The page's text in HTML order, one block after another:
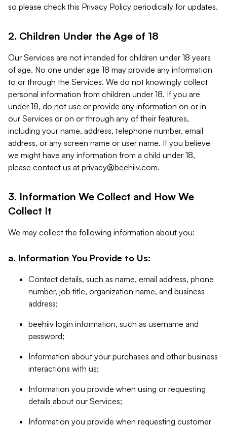
so please check this Privacy Policy periodically for updates.
2. Children Under the Age of 18
Our Services are not intended for children under 18 years
of age. No one under age 18 may provide any information
to or through the Services. We do not knowingly collect
personal information from children under 18. If you are
under 18, do not use or provide any information on or in
our Services or on or through any of their features,
including your name, address, telephone number, email
address, or any screen name or user name. If you believe
we might have any information from a child under 18,
please contact us at privacy@beehiiv.com.
3. Information We Collect and How We
Collect It
We may collect the following information about you:
a. Information You Provide to Us:
Contact details, such as name, email address, phone
number, job title, organization name, and business
address;
beehiiv login information, such as username and
password;
Information about your purchases and other business
interactions with us;
Information you provide when using or requesting
details about our Services;
Information you provide when requesting customer